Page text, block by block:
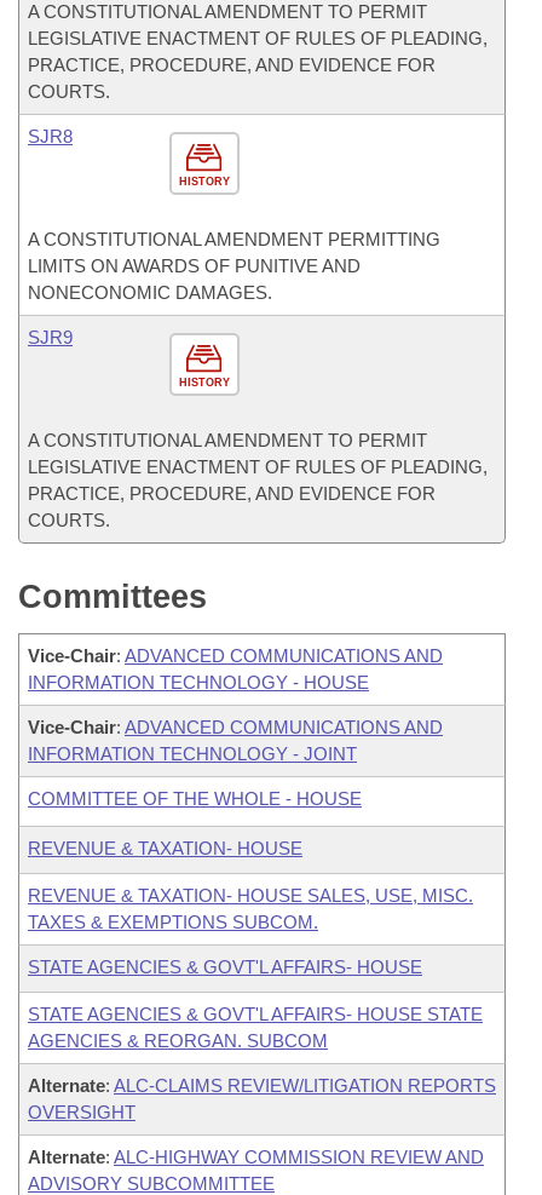
A CONSTITUTIONAL AMENDMENT TO PERMIT
LEGISLATIVE ENACTMENT OF RULES OF PLEADING,
PRACTICE, PROCEDURE, AND EVIDENCE FOR
COURTS.
HISTORY
SJR8
A CONSTITUTIONAL AMENDMENT PERMITTING
LIMITS ON AWARDS OF PUNITIVE AND
NONECONOMIC DAMAGES.
HISTORY
SJR9
A CONSTITUTIONAL AMENDMENT TO PERMIT
LEGISLATIVE ENACTMENT OF RULES OF PLEADING,
PRACTICE, PROCEDURE, AND EVIDENCE FOR
COURTS.
Committees
Vice-Chair: ADVANCED COMMUNICATIONS AND
INFORMATION TECHNOLOGY - HOUSE
Vice-Chair: ADVANCED COMMUNICATIONS AND
INFORMATION TECHNOLOGY - JOINT
COMMITTEE OF THE WHOLE - HOUSE
REVENUE & TAXATION- HOUSE
REVENUE & TAXATION- HOUSE SALES, USE, MISC.
TAXES & EXEMPTIONS SUBCOM.
STATE AGENCIES & GOVT'L AFFAIRS- HOUSE
STATE AGENCIES & GOVT'L AFFAIRS- HOUSE STATE
AGENCIES & REORGAN. SUBCOM
Alternate: ALC-CLAIMS REVIEW/LITIGATION REPORTS
OVERSIGHT
Alternate: ALC-HIGHWAY COMMISSION REVIEW AND
ADVISORY SUBCOMMITTEE